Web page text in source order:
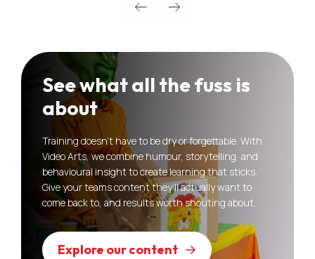
See what all the fuss is
about
Training doesn’t have to be dry or forgettable. With
Video Arts, we combine humour, storytelling, and
behavioural insight to create learning that sticks.
Give your teams content they’ll actually want to
come back to, and results worth shouting about.
Explore our content